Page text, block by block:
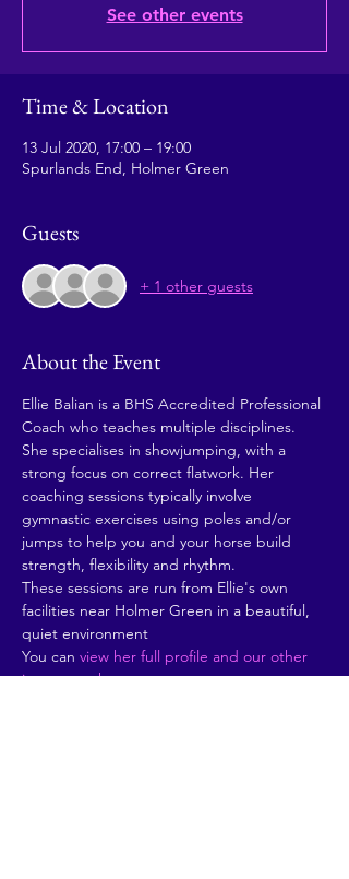
See other events
Time & Location
13 Jul 2020, 17:00 – 19:00
Spurlands End, Holmer Green
Guests
+ 1 other guests
About the Event
Ellie Balian is a BHS Accredited Professional
Coach who teaches multiple disciplines.
She specialises in showjumping, with a
strong focus on correct flatwork. Her
coaching sessions typically involve
gymnastic exercises using poles and/or
jumps to help you and your horse build
strength, flexibility and rhythm.
These sessions are run from Ellie's own
facilities near Holmer Green in a beautiful,
quiet environment
You can view her full profile and our other
instructors here.